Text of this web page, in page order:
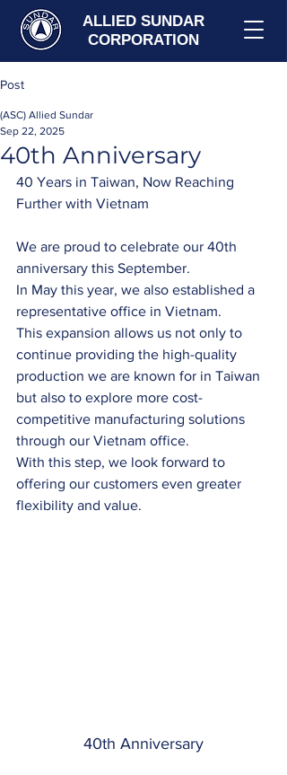
ALLIED SUNDAR
CORPORATION
Post
40th Anniversary
(ASC) Allied Sundar
Sep 22, 2025
40 Years in Taiwan, Now Reaching
Further with Vietnam
We are proud to celebrate our 40th
anniversary this September.
In May this year, we also established a
representative office in Vietnam.
This expansion allows us not only to
continue providing the high-quality
production we are known for in Taiwan
but also to explore more cost-
competitive manufacturing solutions
through our Vietnam office.
With this step, we look forward to
offering our customers even greater
flexibility and value.
40th Anniversary